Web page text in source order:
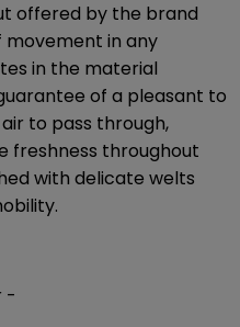
offered by the brand
movement in any
in the material
of a pleasant to
to pass through,
freshness throughout
with delicate welts
-